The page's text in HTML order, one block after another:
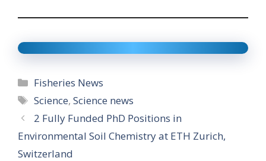
Categories
Fisheries News
Tags
Science,Science news
2 Fully Funded PhD Positions in
Environmental Soil Chemistry at ETH Zurich,
Switzerland